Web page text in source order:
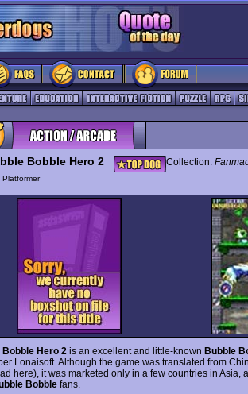
Bobble Hero 2 Collection:
Platformer
Hero 2 is an excellent and little-known Bubble
Lonaisoft. Although the game was translated from
here), it was marketed only in a few countries in Asia,
Bobble fans.